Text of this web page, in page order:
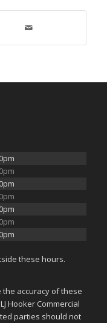
these hours.
accuracy of these
Hooker Commercial
parties should not